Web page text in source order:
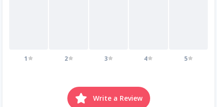
1 2 3 4 5
Write a Review